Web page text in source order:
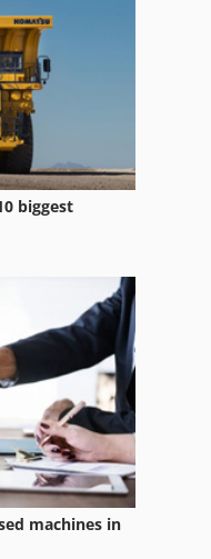
biggest
machines in